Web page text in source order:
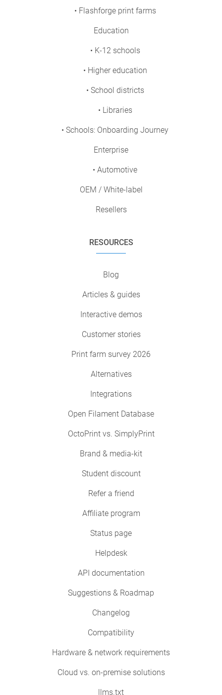
• Flashforge print farms
Education
• K-12 schools
• Higher education
• School districts
• Libraries
• Schools: Onboarding Journey
Enterprise
• Automotive
OEM / White-label
Resellers
RESOURCES
Blog
Articles & guides
Interactive demos
Customer stories
Print farm survey 2026
Alternatives
Integrations
Open Filament Database
OctoPrint vs. SimplyPrint
Brand & media-kit
Student discount
Refer a friend
Affiliate program
Status page
Helpdesk
API documentation
Suggestions & Roadmap
Changelog
Compatibility
Hardware & network requirements
Cloud vs. on-premise solutions
llms.txt